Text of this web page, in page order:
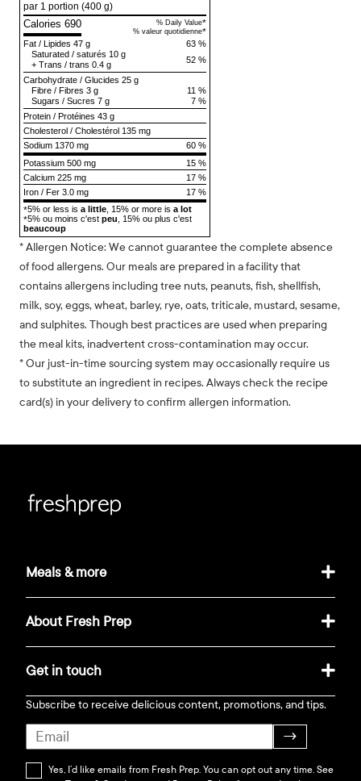
par 1 portion (400 g)
Calories 690 % Daily Value*
% valeur quotidienne*
63 %
Fat / Lipides 47 g
52 %
Saturated / saturés 10 g
+ Trans / trans 0.4 g
Carbohydrate / Glucides 25 g
11 %
Fibre / Fibres 3 g
7 %
Sugars / Sucres 7 g
Protein / Protéines 43 g
Cholesterol / Cholestérol 135 mg
60 %
Sodium 1370 mg
Potassium 500 mg
15 %
Calcium 225 mg
17 %
Iron / Fer 3.0 mg
17 %
*5% or less is a little, 15% or more is a lot
*5% ou moins c'est peu, 15% ou plus c'est
beaucoup
* Allergen Notice: We cannot guarantee the complete absence
of food allergens. Our meals are prepared in a facility that
contains allergens including tree nuts, peanuts, fish, shellfish,
milk, soy, eggs, wheat, barley, rye, oats, triticale, mustard, sesame,
and sulphites. Though best practices are used when preparing
the meal kits, inadvertent cross-contamination may occur.
* Our just-in-time sourcing system may occasionally require us
to substitute an ingredient in recipes. Always check the recipe
card(s) in your delivery to confirm allergen information.
Meals & more
About Fresh Prep
Get in touch
Subscribe to receive delicious content, promotions, and tips.
→
Yes, I’d like emails from Fresh Prep. You can opt out any time. See